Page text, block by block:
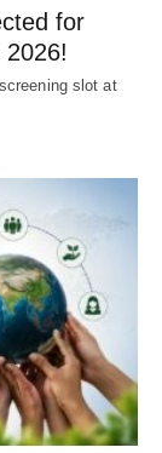
for
slot at